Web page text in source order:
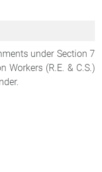
under Section 7
Workers (R.E. & C.S.)